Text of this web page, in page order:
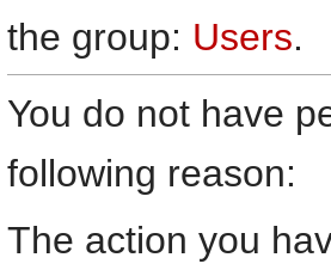
the group: Users.
You do not have
following reason:
The action you